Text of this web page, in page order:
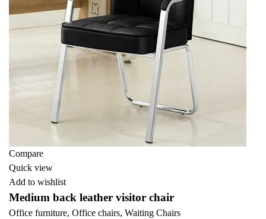
Compare
Quick view
Add to wishlist
Medium back leather visitor chair
Office furniture, Office chairs, Waiting Chairs